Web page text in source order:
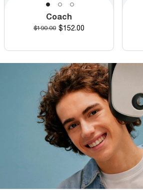
Coach
Original price
$190.00 Discounted price
$152.00